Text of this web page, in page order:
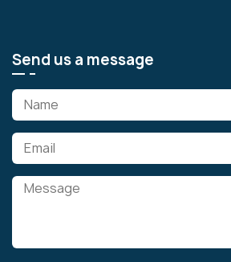
Send us a message